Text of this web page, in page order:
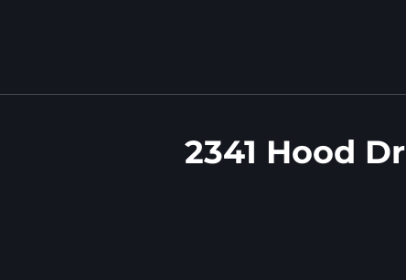
2341 Hood Dr